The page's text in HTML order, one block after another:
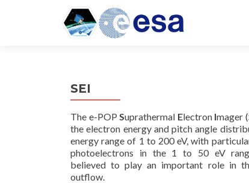
SEI
The e-POP Suprathermal Electron Imager
the electron energy and pitch angle
energy range of 1 to 200 eV, with
photoelectrons in the 1 to 50 eV
believed to play an important role in
outflow.